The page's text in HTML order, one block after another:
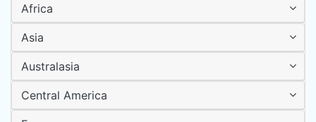
Africa
Asia
Australasia
Central America